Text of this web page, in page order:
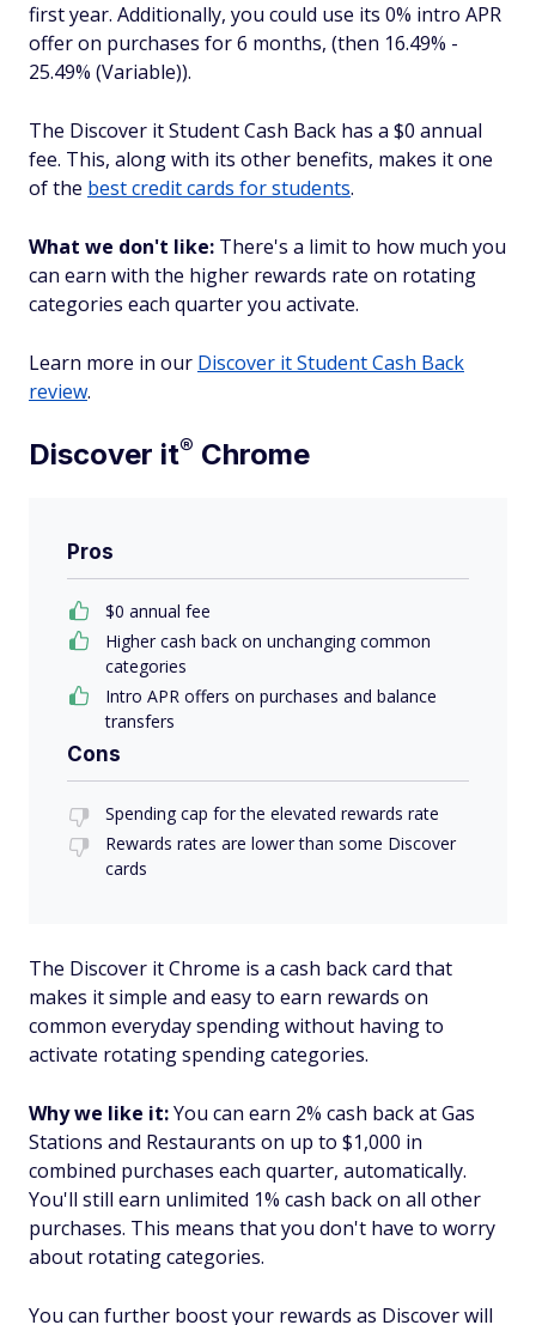
first year. Additionally, you could use its 0% intro APR
offer on purchases for 6 months, (then 16.49% -
25.49% (Variable)).
The Discover it Student Cash Back has a $0 annual
fee. This, along with its other benefits, makes it one
of the best credit cards for students.
What we don't like: There's a limit to how much you
can earn with the higher rewards rate on rotating
categories each quarter you activate.
Learn more in our Discover it Student Cash Back
review.
Discover it® Chrome
Pros
$0 annual fee
Higher cash back on unchanging common
categories
Intro APR offers on purchases and balance
transfers
Cons
Spending cap for the elevated rewards rate
Rewards rates are lower than some Discover
cards
The Discover it Chrome is a cash back card that
makes it simple and easy to earn rewards on
common everyday spending without having to
activate rotating spending categories.
Why we like it:You can earn 2% cash back at Gas
Stations and Restaurants on up to $1,000 in
combined purchases each quarter, automatically.
You'll still earn unlimited 1% cash back on all other
purchases. This means that you don't have to worry
about rotating categories.
You can further boost your rewards as Discover will